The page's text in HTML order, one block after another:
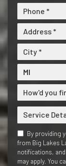
By providing
from Big Lakes
notifications,
may apply. You